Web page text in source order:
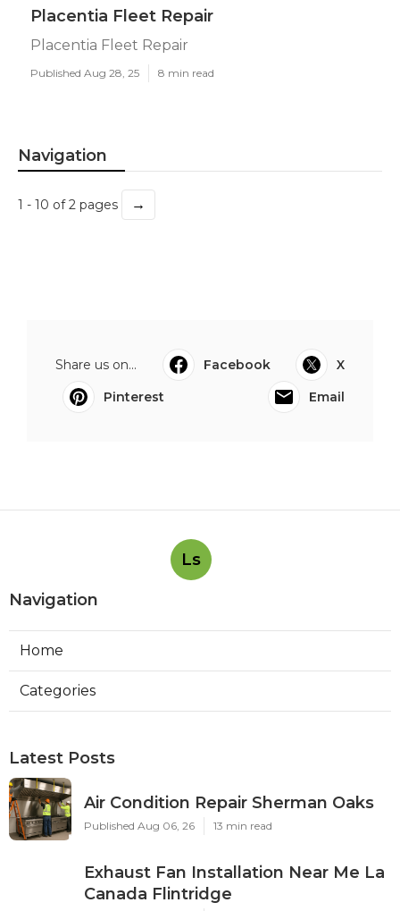
Placentia Fleet Repair
Placentia Fleet Repair
Published Aug 28, 25 8 min read
Navigation
1 - 10 of 2 pages →
Share us on... Facebook
X
Pinterest
Email
Ls
Navigation
Home
Categories
Latest Posts
Air Condition Repair Sherman Oaks
Published Aug 06, 26 13 min read
Exhaust Fan Installation Near Me La
Canada Flintridge